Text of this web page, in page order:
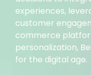
experiences,
customer
commerce
personalization,
for the digital age.